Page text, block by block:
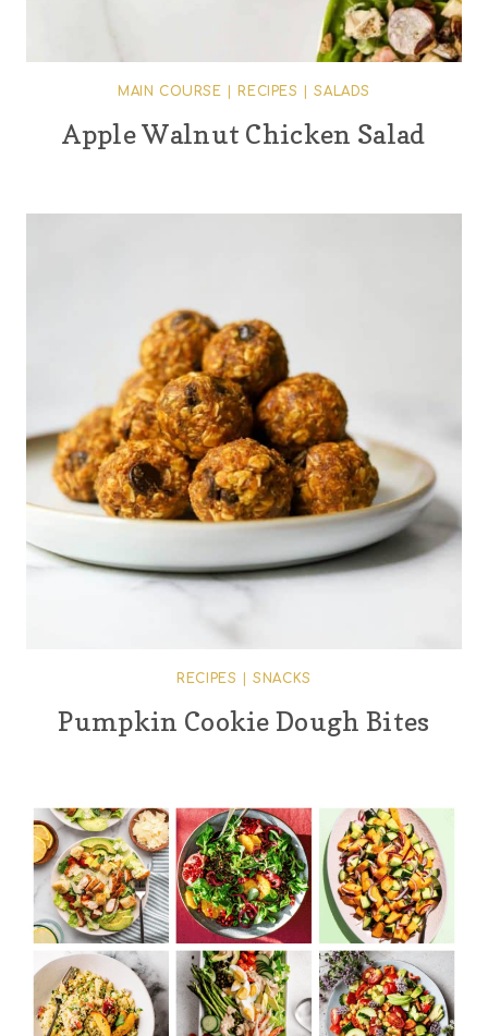
MAIN COURSE RECIPES |SALADS
Apple Walnut Chicken Salad
RECIPES |SNACKS
Pumpkin Cookie Dough Bites